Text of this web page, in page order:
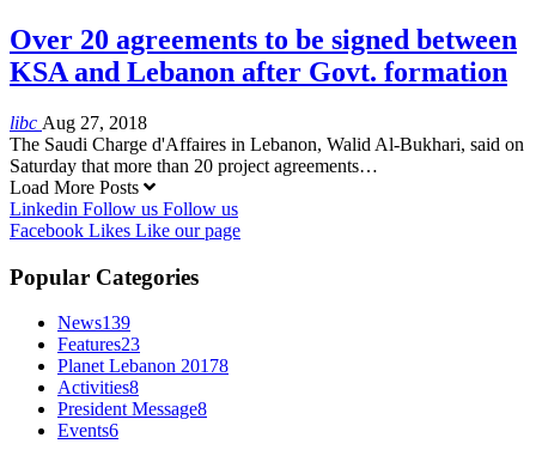
Over 20 agreements to be signed between
KSA and Lebanon after Govt. formation
libc Aug 27, 2018
The Saudi Charge d'Affaires in Lebanon, Walid Al-Bukhari, said on
Saturday that more than 20 project agreements…
Load More Posts
Linkedin Follow us Follow us
Facebook Likes Like our page
Popular Categories
News139
Features23
Planet Lebanon 20178
Activities8
President Message8
Events6